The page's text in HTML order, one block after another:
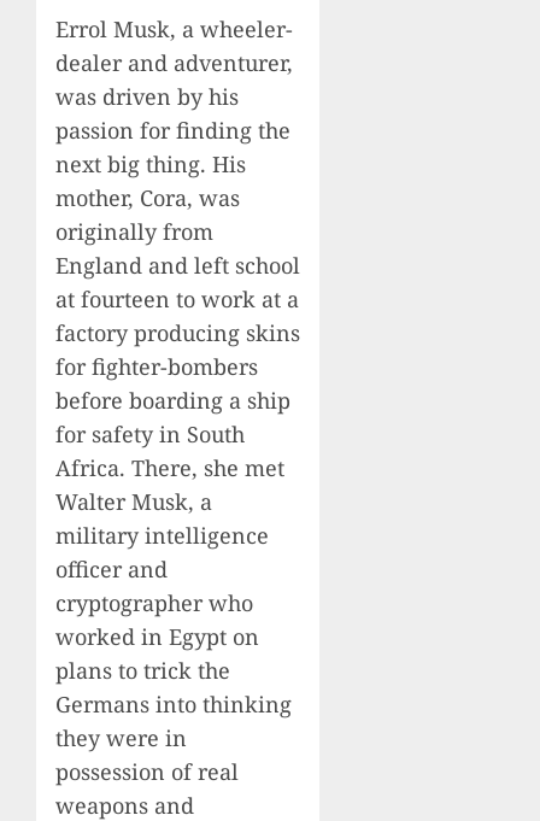
Errol Musk, a wheeler-
dealer and adventurer,
was driven by his
passion for finding the
next big thing. His
mother, Cora, was
originally from
England and left school
at fourteen to work at a
factory producing skins
for fighter-bombers
before boarding a ship
for safety in South
Africa. There, she met
Walter Musk, a
military intelligence
officer and
cryptographer who
worked in Egypt on
plans to trick the
Germans into thinking
they were in
possession of real
weapons and